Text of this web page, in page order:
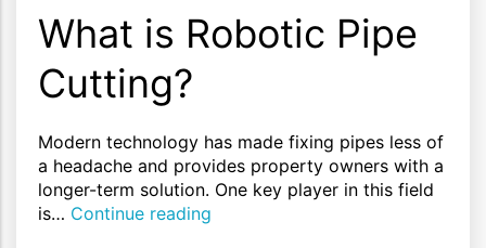
What is Robotic Pipe
Cutting?
Modern technology has made fixing pipes less of
a headache and provides property owners with a
longer-term solution. One key player in this field
is… Continue reading